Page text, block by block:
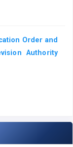
Order and
Authority